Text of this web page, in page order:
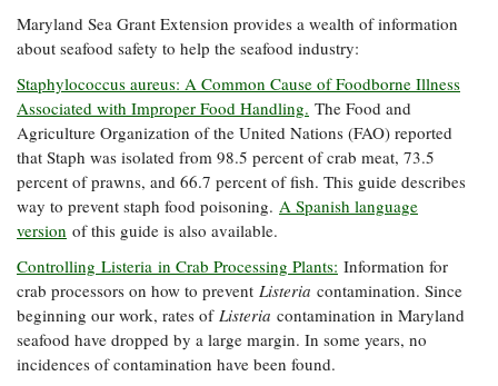
Maryland Sea Grant Extension provides a wealth of information
about seafood safety to help the seafood industry:
Staphylococcus aureus: A Common Cause of Foodborne Illness
Associated with Improper Food Handling. The Food and
Agriculture Organization of the United Nations (FAO) reported
that Staph was isolated from 98.5 percent of crab meat, 73.5
percent of prawns, and 66.7 percent of fish. This guide describes
way to prevent staph food poisoning. A Spanish language
version of this guide is also available.
Controlling Listeria in Crab Processing Plants: Information for
crab processors on how to prevent Listeria contamination. Since
beginning our work, rates of Listeria contamination in Maryland
seafood have dropped by a large margin. In some years, no
incidences of contamination have been found.